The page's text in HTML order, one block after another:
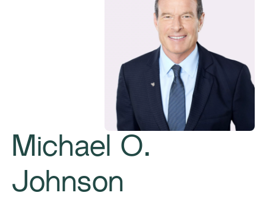
Michael O.
Johnson